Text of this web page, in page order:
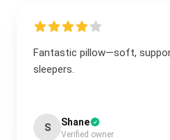
Fantastic pillow—soft,
sleepers.
S Shane
Verified owner